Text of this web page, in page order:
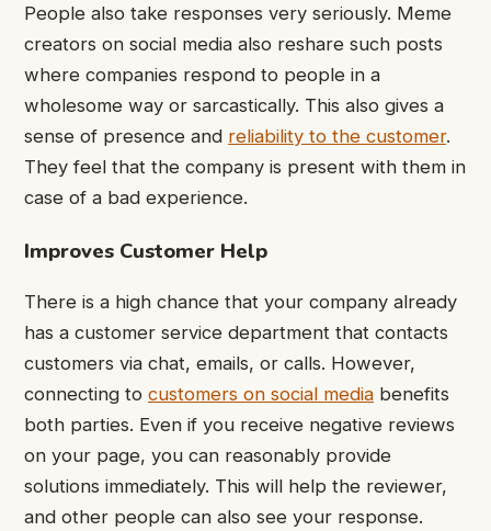
People also take responses very seriously. Meme
creators on social media also reshare such posts
where companies respond to people in a
wholesome way or sarcastically. This also gives a
sense of presence and reliability to the customer.
They feel that the company is present with them in
case of a bad experience.
Improves Customer Help
There is a high chance that your company already
has a customer service department that contacts
customers via chat, emails, or calls. However,
connecting to customers on social media benefits
both parties. Even if you receive negative reviews
on your page, you can reasonably provide
solutions immediately. This will help the reviewer,
and other people can also see your response.